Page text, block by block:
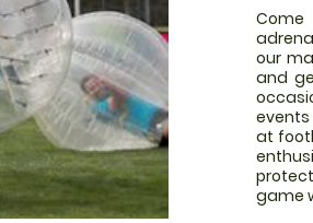
our
and
events
at
game